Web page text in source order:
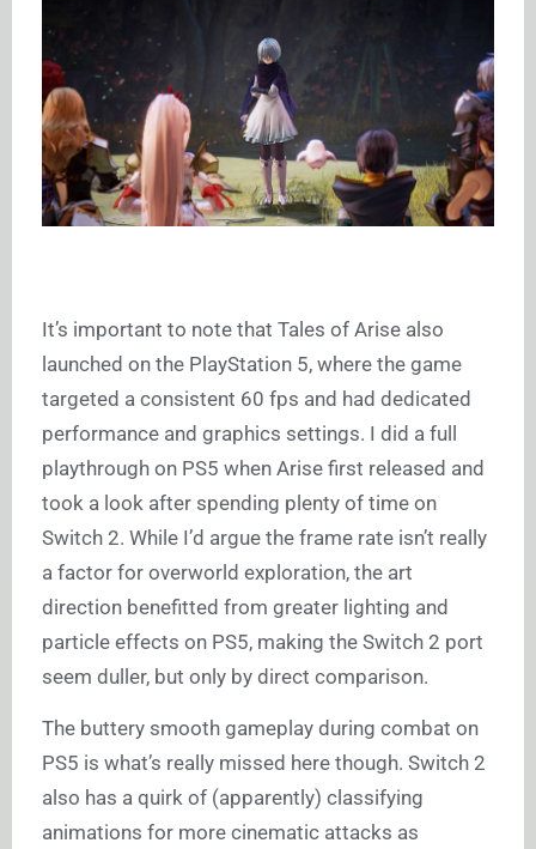
It’s important to note that Tales of Arise also
launched on the PlayStation 5, where the game
targeted a consistent 60 fps and had dedicated
performance and graphics settings. I did a full
playthrough on PS5 when Arise first released and
took a look after spending plenty of time on
Switch 2. While I’d argue the frame rate isn’t really
a factor for overworld exploration, the art
direction benefitted from greater lighting and
particle effects on PS5, making the Switch 2 port
seem duller, but only by direct comparison.
The buttery smooth gameplay during combat on
PS5 is what’s really missed here though. Switch 2
also has a quirk of (apparently) classifying
animations for more cinematic attacks as